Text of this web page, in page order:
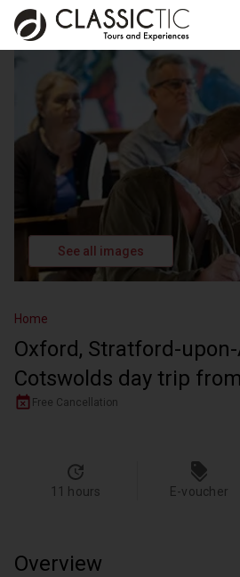
See all images
Home
Oxford, Stratford-
Cotswolds day trip
Free Cancellation
11 hours E-voucher
Overview